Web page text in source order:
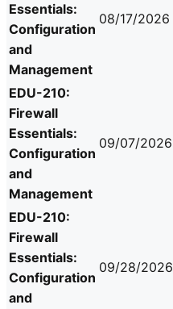
Essentials:
Configuration
and
Management
08/17/2026
EDU-210:
Firewall
Essentials:
Configuration
and
Management
09/07/2026
EDU-210:
Firewall
Essentials:
Configuration
and
09/28/2026